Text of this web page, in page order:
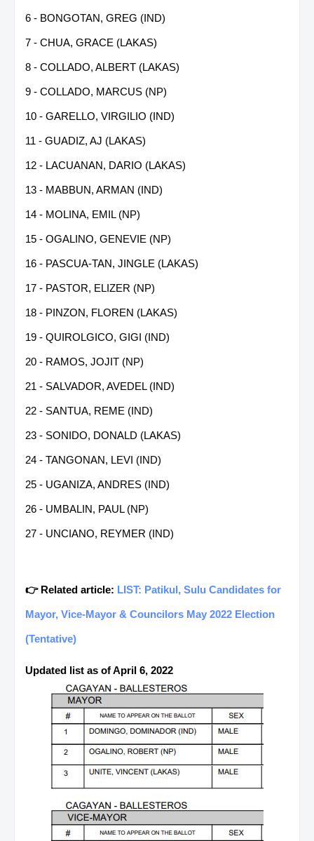
6 - BONGOTAN, GREG (IND)
7 - CHUA, GRACE (LAKAS)
8 - COLLADO, ALBERT (LAKAS)
9 - COLLADO, MARCUS (NP)
10 - GARELLO, VIRGILIO (IND)
11 - GUADIZ, AJ (LAKAS)
12 - LACUANAN, DARIO (LAKAS)
13 - MABBUN, ARMAN (IND)
14 - MOLINA, EMIL (NP)
15 - OGALINO, GENEVIE (NP)
16 - PASCUA-TAN, JINGLE (LAKAS)
17 - PASTOR, ELIZER (NP)
18 - PINZON, FLOREN (LAKAS)
19 - QUIROLGICO, GIGI (IND)
20 - RAMOS, JOJIT (NP)
21 - SALVADOR, AVEDEL (IND)
22 - SANTUA, REME (IND)
23 - SONIDO, DONALD (LAKAS)
24 - TANGONAN, LEVI (IND)
25 - UGANIZA, ANDRES (IND)
26 - UMBALIN, PAUL (NP)
27 - UNCIANO, REYMER (IND)
👉 Related article: LIST: Patikul, Sulu Candidates for
Mayor, Vice-Mayor & Councilors May 2022 Election
(Tentative)
Updated list as of April 6, 2022